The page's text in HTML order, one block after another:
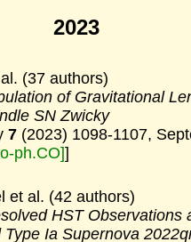
2023
(37 authors)
of Gravitational
SN Zwicky
7 (2023) 1098-1107,
ph.CO]]
et al. (42 authors)
HST Observations
Ia Supernova